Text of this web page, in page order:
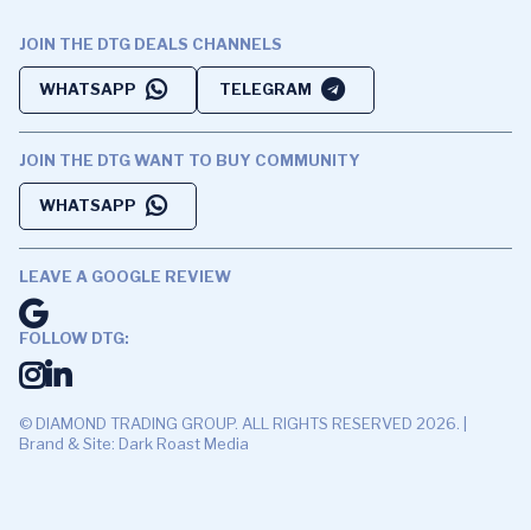
JOIN THE DTG DEALS CHANNELS
WHATSAPP TELEGRAM
JOIN THE DTG WANT TO BUY COMMUNITY
WHATSAPP
LEAVE A GOOGLE REVIEW
FOLLOW DTG:
© DIAMOND TRADING GROUP. ALL RIGHTS RESERVED 2026. |
Brand & Site: Dark Roast Media